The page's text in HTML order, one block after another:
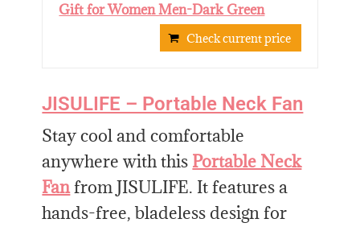
Gift for Women Men-Dark Green
Check current price
JISULIFE – Portable Neck Fan
Stay cool and comfortable
anywhere with this Portable Neck
Fanfrom JISULIFE. It features a
hands-free, bladeless design for